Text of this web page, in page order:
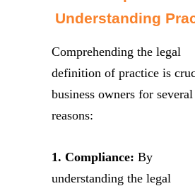
Understanding
Comprehending the legal
definition of practice is
business owners for several
reasons:
1. Compliance: By
understanding the legal